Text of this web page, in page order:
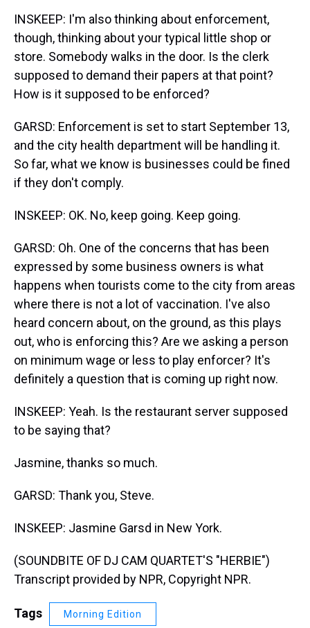
INSKEEP: I'm also thinking about enforcement,
though, thinking about your typical little shop or
store. Somebody walks in the door. Is the clerk
supposed to demand their papers at that point?
How is it supposed to be enforced?
GARSD: Enforcement is set to start September 13,
and the city health department will be handling it.
So far, what we know is businesses could be fined
if they don't comply.
INSKEEP: OK. No, keep going. Keep going.
GARSD: Oh. One of the concerns that has been
expressed by some business owners is what
happens when tourists come to the city from areas
where there is not a lot of vaccination. I've also
heard concern about, on the ground, as this plays
out, who is enforcing this? Are we asking a person
on minimum wage or less to play enforcer? It's
definitely a question that is coming up right now.
INSKEEP: Yeah. Is the restaurant server supposed
to be saying that?
Jasmine, thanks so much.
GARSD: Thank you, Steve.
INSKEEP: Jasmine Garsd in New York.
(SOUNDBITE OF DJ CAM QUARTET'S "HERBIE")
Transcript provided by NPR, Copyright NPR.
Tags Morning Edition